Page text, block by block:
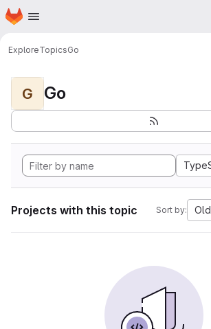
Skip to main content
Homepage
ExploreTopicsGo
G Go
Projects with this topic Sort by: